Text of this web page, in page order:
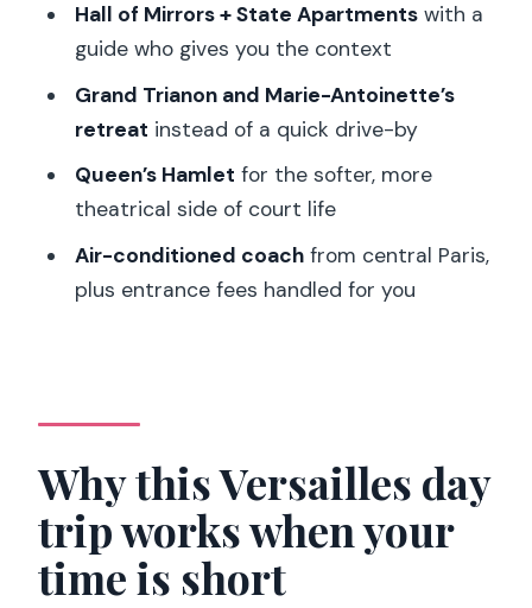
Petit Trianon and the Marie-Antoinette
retreat vibe
Price and value: what you’re paying for
Should you book this full-day Versailles
guided tour?
FAQ
How long is the Versailles tour?
Hall of Mirrors + State Apartmentswith a
guide who gives you the context
Grand Trianon and Marie-Antoinette’s
retreat instead of a quick drive-by
Queen’s Hamlet for the softer, more
theatrical side of court life
Air-conditioned coachfrom central Paris,
plus entrance fees handled for you
Why this Versailles day
trip works when your
time is short